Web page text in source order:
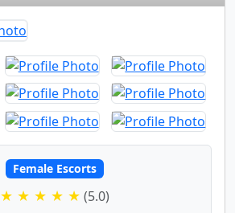
Female Escorts
★ ★ ★ ★ ★ (5.0)